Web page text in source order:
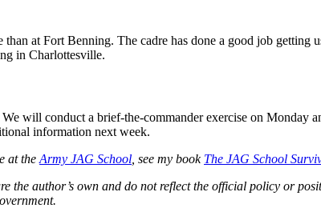
at Fort Benning. The cadre has done a good job
in Charlottesville.
will conduct a brief-the-commander exercise on Monday
information next week.
at the Army JAG School , see my book The JAG School
the author’s own and do not reflect the official policy or